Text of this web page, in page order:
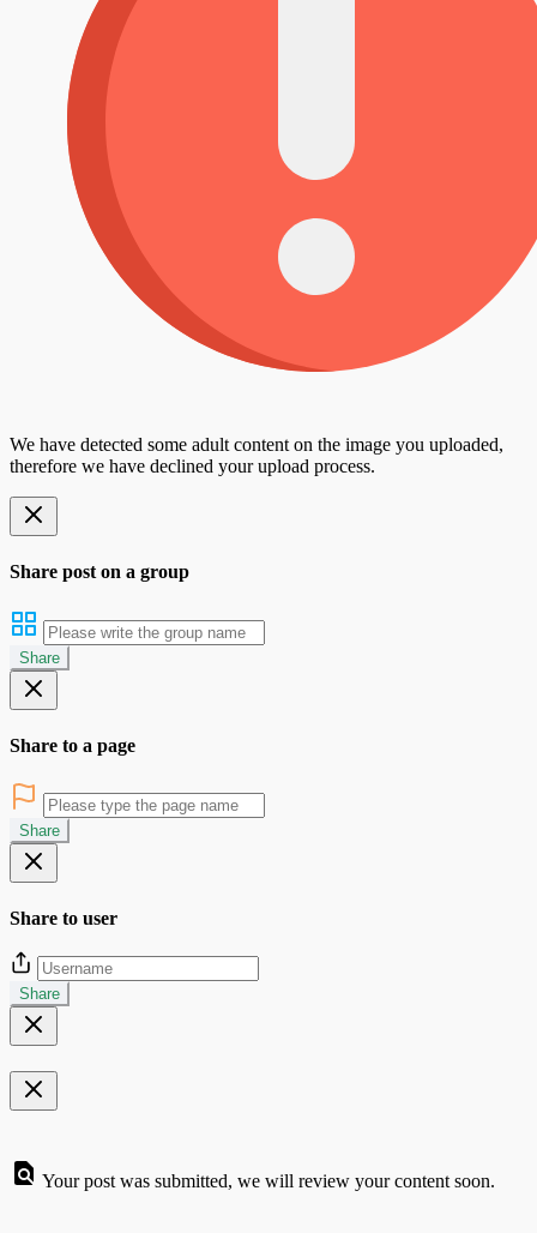
We have detected some adult content on the image you uploaded,
therefore we have declined your upload process.
Share post on a group
Share
Share to a page
Share
Share to user
Share
Your post was submitted, we will review your content soon.